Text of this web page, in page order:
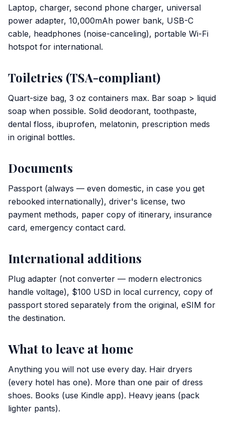
Laptop, charger, second phone charger, universal
power adapter, 10,000mAh power bank, USB-C
cable, headphones (noise-canceling), portable Wi-Fi
hotspot for international.
Toiletries (TSA-compliant)
Quart-size bag, 3 oz containers max. Bar soap > liquid
soap when possible. Solid deodorant, toothpaste,
dental floss, ibuprofen, melatonin, prescription meds
in original bottles.
Documents
Passport (always — even domestic, in case you get
rebooked internationally), driver's license, two
payment methods, paper copy of itinerary, insurance
card, emergency contact card.
International additions
Plug adapter (not converter — modern electronics
handle voltage), $100 USD in local currency, copy of
passport stored separately from the original, eSIM for
the destination.
What to leave at home
Anything you will not use every day. Hair dryers
(every hotel has one). More than one pair of dress
shoes. Books (use Kindle app). Heavy jeans (pack
lighter pants).